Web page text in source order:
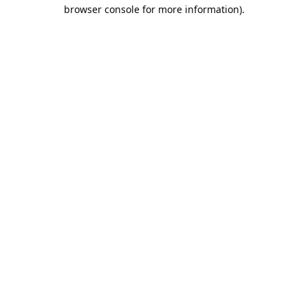
browser console for more information).